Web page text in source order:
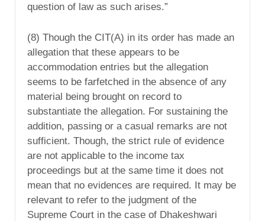
question of law as such arises.”
(8) Though the CIT(A) in its order has made an
allegation that these appears to be
accommodation entries but the allegation
seems to be farfetched in the absence of any
material being brought on record to
substantiate the allegation. For sustaining the
addition, passing or a casual remarks are not
sufficient. Though, the strict rule of evidence
are not applicable to the income tax
proceedings but at the same time it does not
mean that no evidences are required. It may be
relevant to refer to the judgment of the
Supreme Court in the case of Dhakeshwari